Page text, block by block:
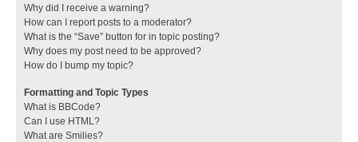
Why did I receive a warning?
How can I report posts to a moderator?
What is the “Save” button for in topic posting?
Why does my post need to be approved?
How do I bump my topic?
Formatting and Topic Types
What is BBCode?
Can I use HTML?
What are Smilies?